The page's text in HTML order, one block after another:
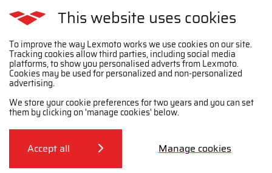
This website uses cookies
To improve the way Lexmoto works we use cookies on our site.
Tracking cookies allow third parties, including social media
platforms, to show you personalised adverts from Lexmoto.
Cookies may be used for personalized and non-personalized
advertising.
We store your cookie preferences for two years and you can set
them by clicking on 'manage cookies' below.
Accept all Manage cookies